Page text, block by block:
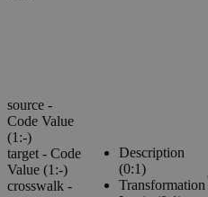
source -
Code Value
(1:-)
target - Code
Value (1:-)
crosswalk -
Description
(0:1)
Transformation